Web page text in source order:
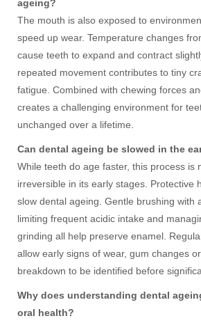
ageing?
The mouth is also exposed to
speed up wear. Temperature changes
cause teeth to expand and contract
repeated movement contributes to tiny
fatigue. Combined with chewing forces
creates a challenging environment for
unchanged over a lifetime.
Can dental ageing be slowed in the
While teeth do age faster, this process is
irreversible in its early stages. Protective
slow dental ageing. Gentle brushing with
limiting frequent acidic intake and
grinding all help preserve enamel.
allow early signs of wear, gum changes
breakdown to be identified before
Why does understanding dental
oral health?